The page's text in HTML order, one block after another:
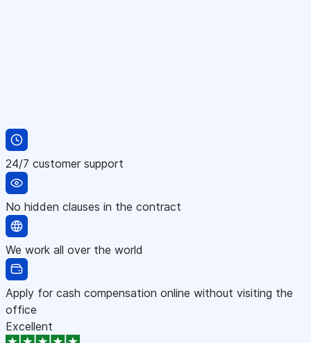
24/7 customer support
No hidden clauses in the contract
We work all over the world
Apply for cash compensation online without visiting the
office
Excellent